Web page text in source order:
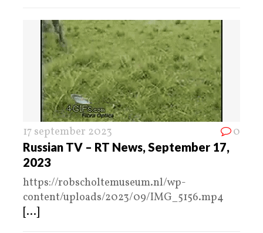
17 september 2023 0
Russian TV – RT News, September 17,
2023
https://robscholtemuseum.nl/wp-
content/uploads/2023/09/IMG_5156.mp4
[...]